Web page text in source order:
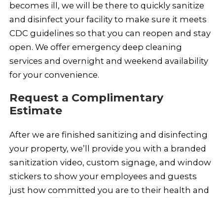
becomes ill, we will be there to quickly sanitize
and disinfect your facility to make sure it meets
CDC guidelines so that you can reopen and stay
open. We offer emergency deep cleaning
services and overnight and weekend availability
for your convenience.
Request a Complimentary
Estimate
After we are finished sanitizing and disinfecting
your property, we’ll provide you with a branded
sanitization video, custom signage, and window
stickers to show your employees and guests
just how committed you are to their health and